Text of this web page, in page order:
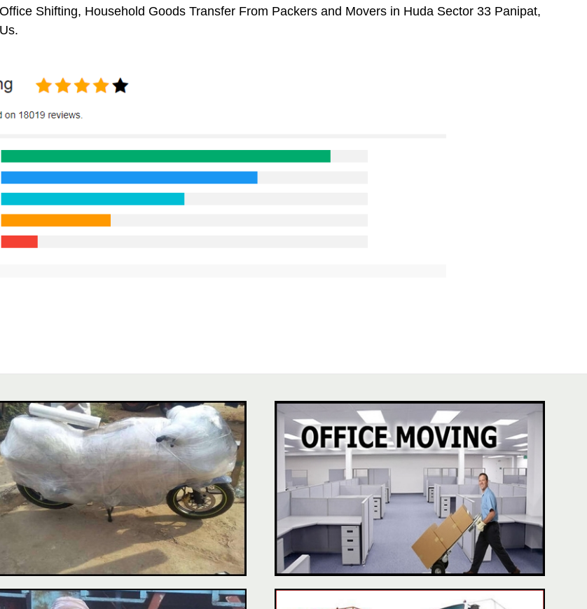
Shifting, Household Goods Transfer From Packers and Movers in Huda Sector 33 Panipat,